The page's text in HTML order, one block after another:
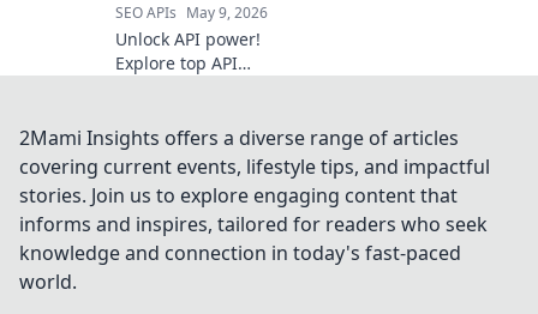
SEO APIs May 9, 2026
Unlock API power!
Explore top API
seamless
integration. Find
your perfect API
solution & boost
efficiency.
2Mami Insights offers a diverse range of articles
covering current events, lifestyle tips, and impactful
stories. Join us to explore engaging content that
informs and inspires, tailored for readers who seek
knowledge and connection in today's fast-paced
world.